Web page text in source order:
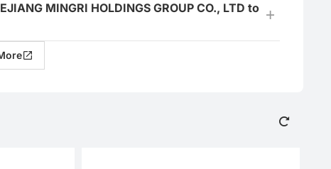
MINGRI HOLDINGS GROUP CO., LTD to